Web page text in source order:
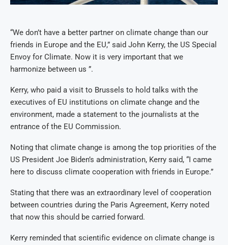
“We don’t have a better partner on climate change than our
friends in Europe and the EU,” said John Kerry, the US Special
Envoy for Climate. Now it is very important that we
harmonize between us ”.
Kerry, who paid a visit to Brussels to hold talks with the
executives of EU institutions on climate change and the
environment, made a statement to the journalists at the
entrance of the EU Commission.
Noting that climate change is among the top priorities of the
US President Joe Biden’s administration, Kerry said, “I came
here to discuss climate cooperation with friends in Europe.”
Stating that there was an extraordinary level of cooperation
between countries during the Paris Agreement, Kerry noted
that now this should be carried forward.
Kerry reminded that scientific evidence on climate change is